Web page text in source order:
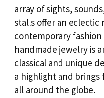
array of sights,
stalls offer an eclectic
contemporary
handmade jewelry is
classical and unique
a highlight and brings
all around the globe.